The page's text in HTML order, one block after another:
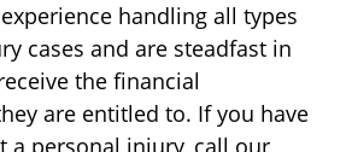
handling all types
cases and are steadfast in
the financial
are entitled to. If you have